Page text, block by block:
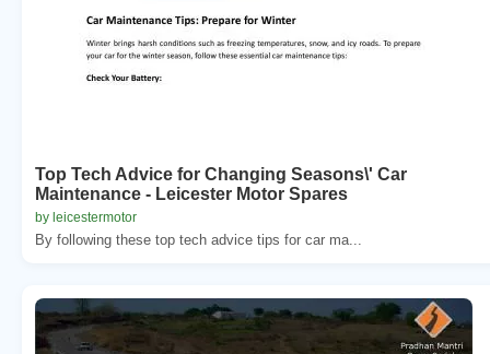
Top Tech Advice for Changing Seasons\' Car
Maintenance - Leicester Motor Spares
by leicestermotor
By following these top tech advice tips for car ma...